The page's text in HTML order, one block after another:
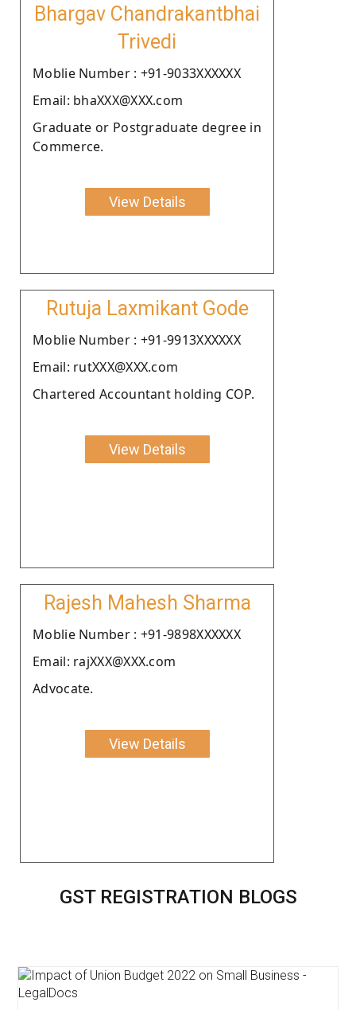
Bhargav Chandrakantbhai
Trivedi
Moblie Number : +91-9033XXXXXX
Email: bhaXXX@XXX.com
Graduate or Postgraduate degree in
Commerce.
View Details
Rutuja Laxmikant Gode
Moblie Number : +91-9913XXXXXX
Email: rutXXX@XXX.com
Chartered Accountant holding COP.
View Details
Rajesh Mahesh Sharma
Moblie Number : +91-9898XXXXXX
Email: rajXXX@XXX.com
Advocate.
View Details
GST REGISTRATION BLOGS